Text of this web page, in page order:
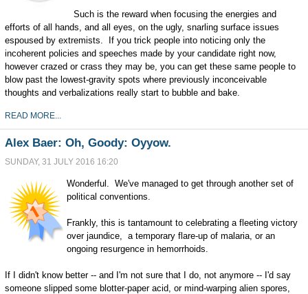
Such is the reward when focusing the energies and
efforts of all hands, and all eyes, on the ugly, snarling surface issues
espoused by extremists. If you trick people into noticing only the
incoherent policies and speeches made by your candidate right now,
however crazed or crass they may be, you can get these same people to
blow past the lowest-gravity spots where previously inconceivable
thoughts and verbalizations really start to bubble and bake.
READ MORE...
Alex Baer: Oh, Goody: Oyyow.
SUNDAY, 31 JULY 2016 16:20
Wonderful. We've managed to get through another set of
political conventions.
Frankly, this is tantamount to celebrating a fleeting victory
over jaundice, a temporary flare-up of malaria, or an
ongoing resurgence in hemorrhoids.
If I didn't know better -- and I'm not sure that I do, not anymore -- I'd say
someone slipped some blotter-paper acid, or mind-warping alien spores,